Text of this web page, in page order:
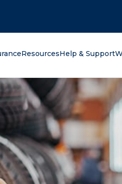
ResourcesHelp & Support